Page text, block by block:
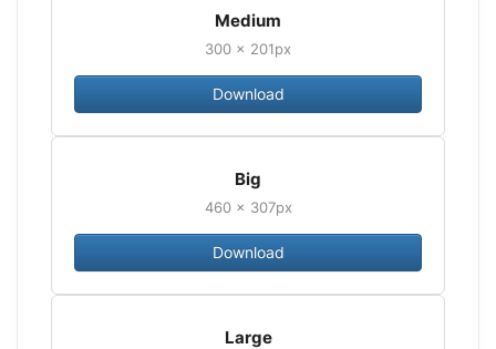
Medium
300 × 201px
Download
Big
460 × 307px
Download
Large